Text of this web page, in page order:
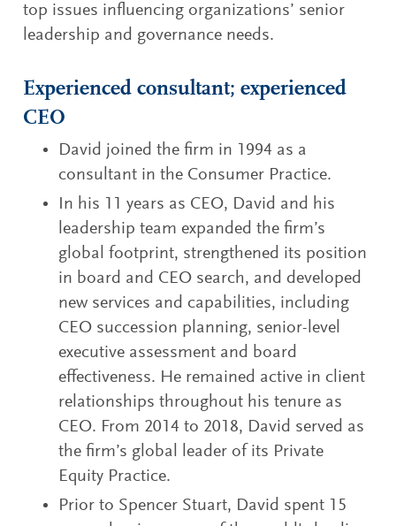
top issues influencing organizations’ senior
leadership and governance needs.
Experienced consultant; experienced
CEO
David joined the firm in 1994 as a
consultant in the Consumer Practice.
In his 11 years as CEO, David and his
leadership team expanded the firm’s
global footprint, strengthened its position
in board and CEO search, and developed
new services and capabilities, including
CEO succession planning, senior-level
executive assessment and board
effectiveness. He remained active in client
relationships throughout his tenure as
CEO. From 2014 to 2018, David served as
the firm’s global leader of its Private
Equity Practice.
Prior to Spencer Stuart, David spent 15